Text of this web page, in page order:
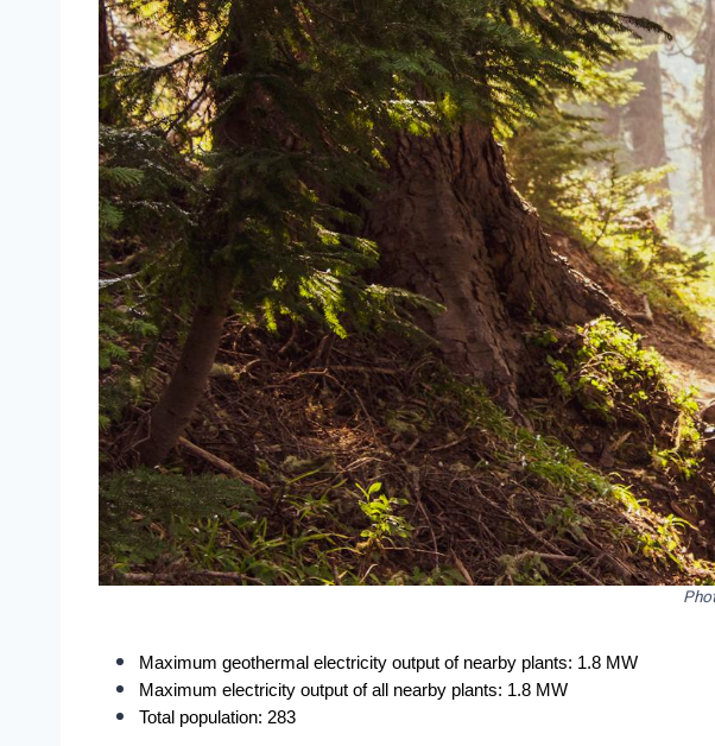
Maximum geothermal electricity output of nearby plants: 1.8 MW
Maximum electricity output of all nearby plants: 1.8 MW
Total population: 283